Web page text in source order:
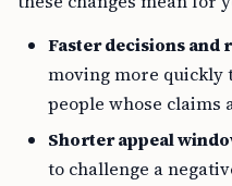
Faster decisions and
moving more quickly
people whose claims
Shorter appeal
to challenge a